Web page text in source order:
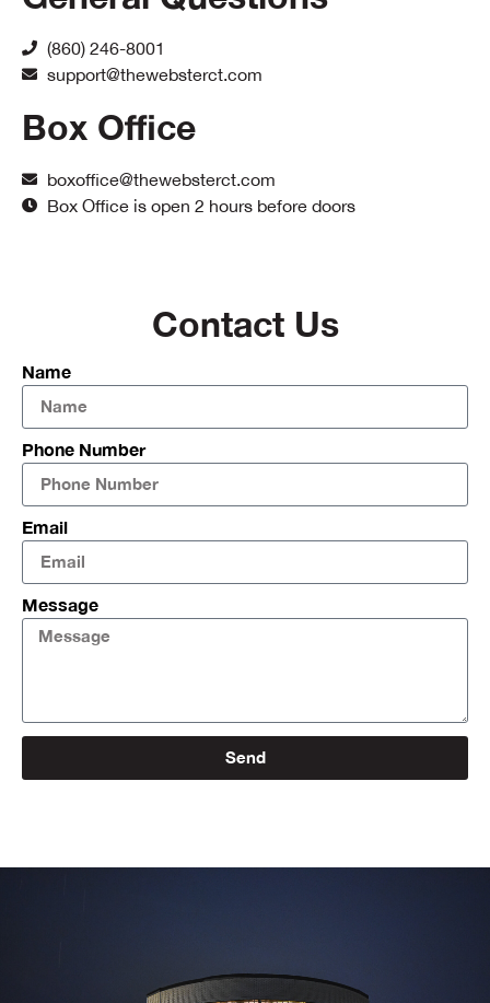
(860) 246-8001
support@thewebsterct.com
Box Office
boxoffice@thewebsterct.com
Box Office is open 2 hours before doors
Contact Us
Name
Phone Number
Email
Message
Send